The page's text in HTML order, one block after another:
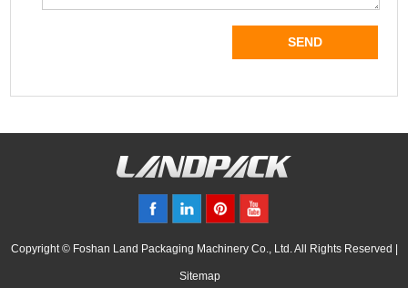
Copyright © Foshan Land Packaging Machinery Co., Ltd. All Rights Reserved |
Sitemap